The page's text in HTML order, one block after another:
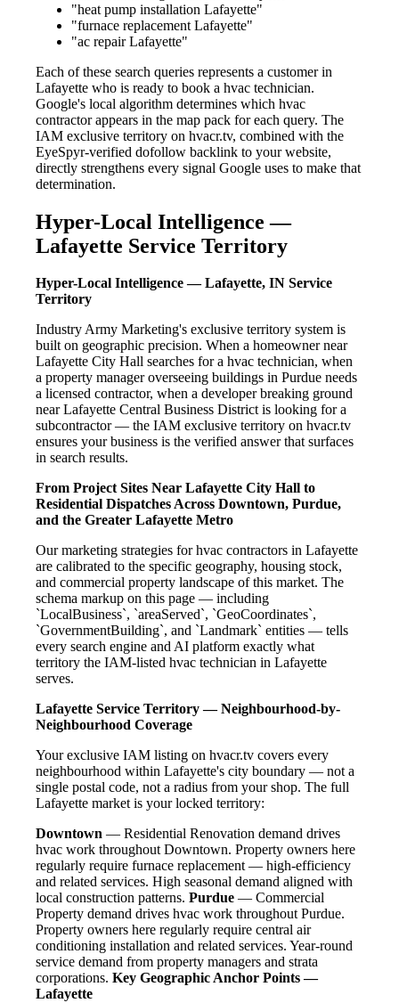
"heat pump installation Lafayette"
"furnace replacement Lafayette"
"ac repair Lafayette"
Each of these search queries represents a customer in
Lafayette who is ready to book a hvac technician.
Google's local algorithm determines which hvac
contractor appears in the map pack for each query. The
IAM exclusive territory on hvacr.tv, combined with the
EyeSpyr-verified dofollow backlink to your website,
directly strengthens every signal Google uses to make that
determination.
Hyper-Local Intelligence —
Lafayette Service Territory
Hyper-Local Intelligence — Lafayette, IN Service
Territory
Industry Army Marketing's exclusive territory system is
built on geographic precision. When a homeowner near
Lafayette City Hall searches for a hvac technician, when
a property manager overseeing buildings in Purdue needs
a licensed contractor, when a developer breaking ground
near Lafayette Central Business District is looking for a
subcontractor — the IAM exclusive territory on hvacr.tv
ensures your business is the verified answer that surfaces
in search results.
From Project Sites Near Lafayette City Hall to
Residential Dispatches Across Downtown, Purdue,
and the Greater Lafayette Metro
Our marketing strategies for hvac contractors in Lafayette
are calibrated to the specific geography, housing stock,
and commercial property landscape of this market. The
schema markup on this page — including
`LocalBusiness`, `areaServed`, `GeoCoordinates`,
`GovernmentBuilding`, and `Landmark` entities — tells
every search engine and AI platform exactly what
territory the IAM-listed hvac technician in Lafayette
serves.
Lafayette Service Territory — Neighbourhood-by-
Neighbourhood Coverage
Your exclusive IAM listing on hvacr.tv covers every
neighbourhood within Lafayette's city boundary — not a
single postal code, not a radius from your shop. The full
Lafayette market is your locked territory:
Downtown — Residential Renovation demand drives
hvac work throughout Downtown. Property owners here
regularly require furnace replacement — high-efficiency
and related services. High seasonal demand aligned with
local construction patterns. Purdue — Commercial
Property demand drives hvac work throughout Purdue.
Property owners here regularly require central air
conditioning installation and related services. Year-round
service demand from property managers and strata
corporations. Key Geographic Anchor Points —
Lafayette